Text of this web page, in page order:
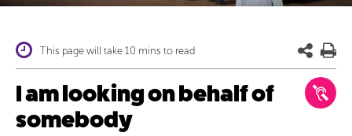
what point you are at the moment, rollover the orbs to learn
Current Section
Not Started Section
This page will take 10 mins to read
I am looking on behalf of
somebody